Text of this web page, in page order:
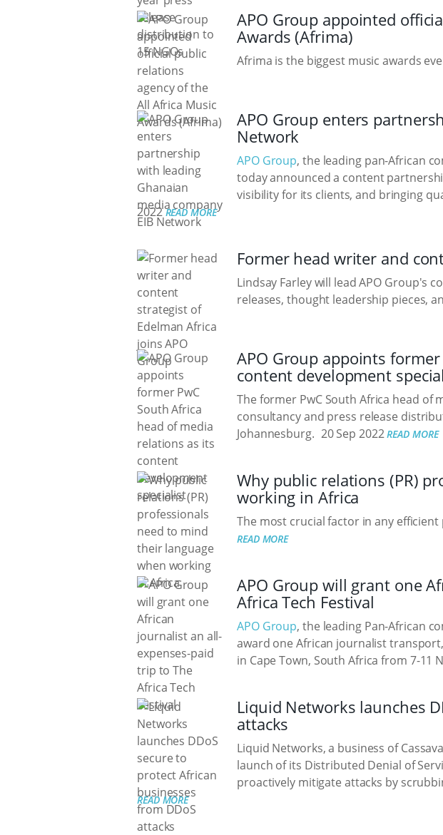
APO Group appointed
Awards (Afrima)
Afrima is the biggest music awards
APO Group enters
Network
APO Group, the leading pan-African
today announced a content
visibility for its clients, and bringing
2022 READ MORE
Former head writer and
Lindsay Farley will lead APO Group's
releases, thought leadership pieces,
APO Group appoints
content development
The former PwC South Africa head of
consultancy and press release
Johannesburg. 20 Sep 2022 READ MORE
Why public relations (PR)
working in Africa
The most crucial factor in any
READ MORE
APO Group will grant one
Africa Tech Festival
APO Group, the leading Pan-African
award one African journalist
in Cape Town, South Africa from 7-11
Liquid Networks launches
attacks
Liquid Networks, a business of
launch of its Distributed Denial of
proactively mitigate attacks by
READ MORE